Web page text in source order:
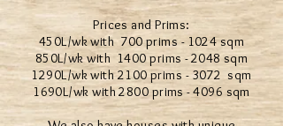
Prices and Prims:
450L/wk with 700 prims - 1024 sqm
850L/wk with 1400 prims - 2048 sqm
1290L/wk with 2100 prims - 3072 sqm
1690L/wk with 2800 prims - 4096 sqm